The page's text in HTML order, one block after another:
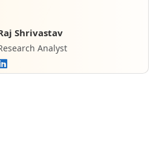
Shrivastav
Analyst